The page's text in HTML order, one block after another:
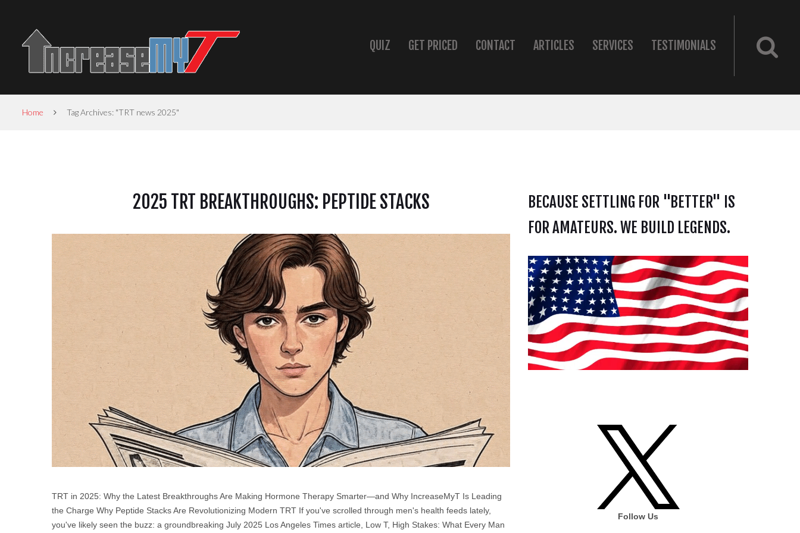
QUIZ GET PRICED CONTACT ARTICLES SERVICES TESTIMONIALS
Home Tag Archives: "TRT news 2025"
2025 TRT BREAKTHROUGHS: PEPTIDE STACKS
TRT in 2025: Why the Latest Breakthroughs Are Making Hormone Therapy Smarter—and Why IncreaseMyT Is Leading
the Charge Why Peptide Stacks Are Revolutionizing Modern TRT If you've scrolled through men's health feeds lately,
you've likely seen the buzz: a groundbreaking July 2025 Los Angeles Times article, Low T, High Stakes: What Every Man
BECAUSE SETTLING FOR "BETTER" IS
FOR AMATEURS. WE BUILD LEGENDS.
Follow Us